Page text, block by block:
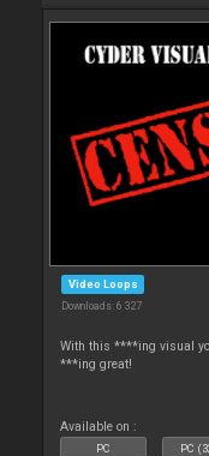
Video Loops
Downloads: 6 327
With this ****ing visual
***ing great!
Available on :
PC PC